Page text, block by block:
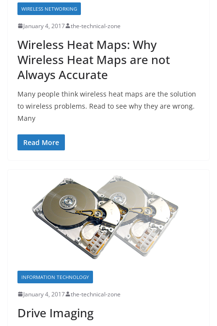
WIRELESS NETWORKING
January 4, 2017 the-technical-zone
Wireless Heat Maps: Why
Wireless Heat Maps are not
Always Accurate
Many people think wireless heat maps are the solution
to wireless problems. Read to see why they are wrong.
Many
Read More
INFORMATION TECHNOLOGY
January 4, 2017 the-technical-zone
Drive Imaging